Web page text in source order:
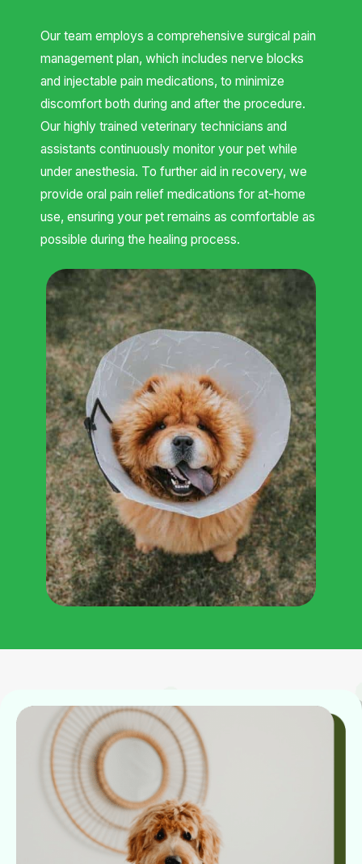
Our team employs a comprehensive surgical pain
management plan, which includes nerve blocks
and injectable pain medications, to minimize
discomfort both during and after the procedure.
Our highly trained veterinary technicians and
assistants continuously monitor your pet while
under anesthesia. To further aid in recovery, we
provide oral pain relief medications for at-home
use, ensuring your pet remains as comfortable as
possible during the healing process.